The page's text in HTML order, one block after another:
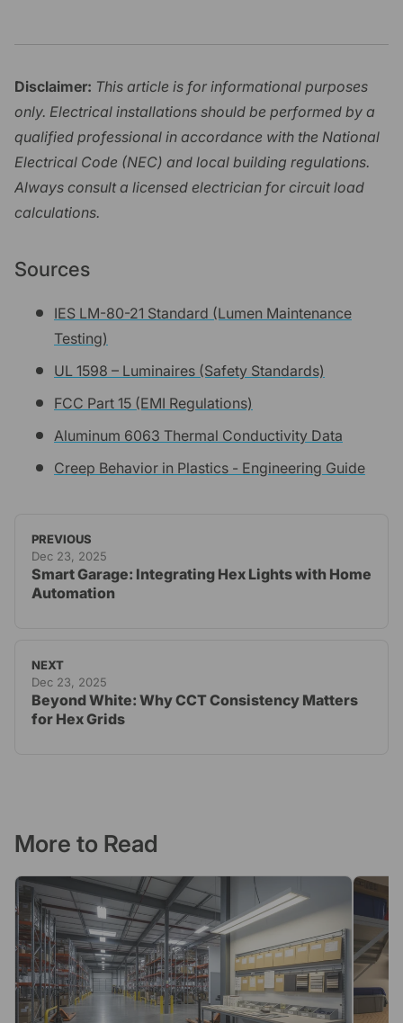
Disclaimer: This article is for informational purposes
only. Electrical installations should be performed by a
qualified professional in accordance with the National
Electrical Code (NEC) and local building regulations.
Always consult a licensed electrician for circuit load
calculations.
Sources
IES LM-80-21 Standard (Lumen Maintenance
Testing)
UL 1598 – Luminaires (Safety Standards)
FCC Part 15 (EMI Regulations)
Aluminum 6063 Thermal Conductivity Data
Creep Behavior in Plastics - Engineering Guide
PREVIOUS
Dec 23, 2025
Smart Garage: Integrating Hex Lights with Home
Automation
NEXT
Dec 23, 2025
Beyond White: Why CCT Consistency Matters
for Hex Grids
More to Read